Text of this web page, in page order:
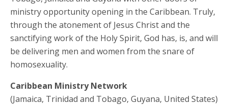
ministry opportunity opening in the Caribbean. Truly,
through the atonement of Jesus Christ and the
sanctifying work of the Holy Spirit, God has, is, and will
be delivering men and women from the snare of
homosexuality.
Caribbean Ministry Network
(Jamaica, Trinidad and Tobago, Guyana, United States)